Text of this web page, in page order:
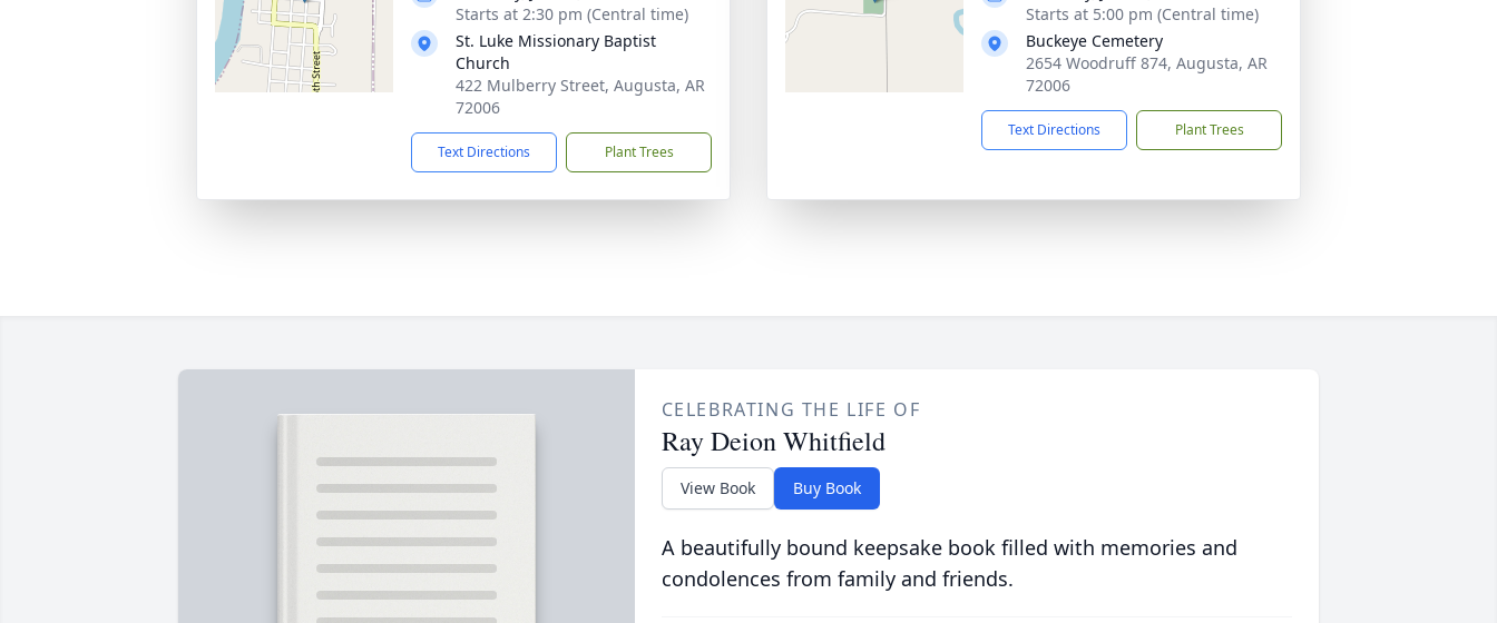
Starts at 2:30 pm (Central time)
St. Luke Missionary Baptist
Church
422 Mulberry Street, Augusta, AR
72006
Text Directions Plant Trees
Starts at 5:00 pm (Central time)
Buckeye Cemetery
2654 Woodruff 874, Augusta, AR
72006
Text Directions Plant Trees
CELEBRATING THE LIFE OF
Ray Deion Whitfield
View Book Buy Book
A beautifully bound keepsake book filled with memories and
condolences from family and friends.